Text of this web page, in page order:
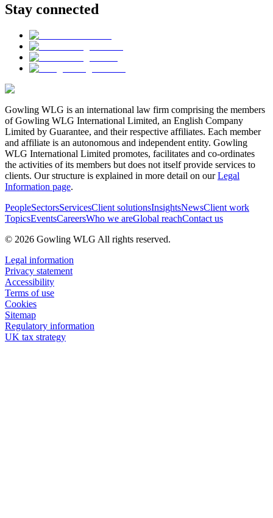
Stay connected
Gowling WLG is an international law firm comprising the members
of Gowling WLG International Limited, an English Company
Limited by Guarantee, and their respective affiliates. Each member
and affiliate is an autonomous and independent entity. Gowling
WLG International Limited promotes, facilitates and co-ordinates
the activities of its members but does not itself provide services to
clients. Our structure is explained in more detail on ourLegal
Information page.
PeopleSectorsServicesClient solutionsInsightsNewsClient work
TopicsEventsCareersWho we areGlobal reachContact us
© 2026 Gowling WLG All rights reserved.
Legal information
Privacy statement
Accessibility
Terms of use
Cookies
Sitemap
Regulatory information
UK tax strategy